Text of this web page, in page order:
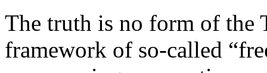
The truth is no form of the
framework of so-called